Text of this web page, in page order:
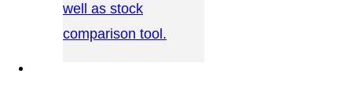
well as stock
comparison tool.